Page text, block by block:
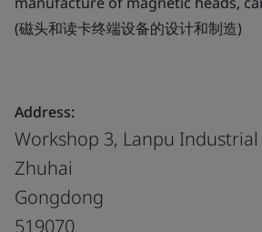
(磁头和读卡终端设备的设计和制造)
Address:
Workshop 3, Lanpu Industrial
Zhuhai
Gongdong
519070